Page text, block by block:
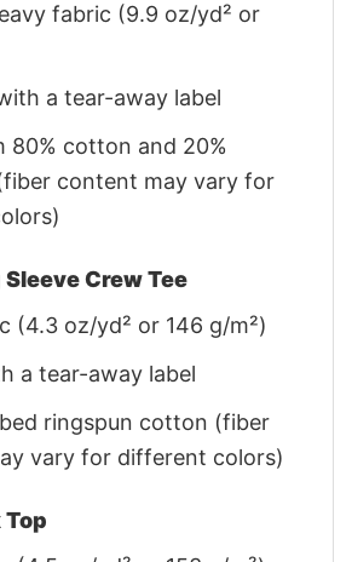
fabric (9.9 oz/yd² or
a tear-away label
80% cotton and 20%
content may vary for
Crew Tee
(4.3 oz/yd² or 146 g/m²)
a tear-away label
ringspun cotton (fiber
vary for different colors)